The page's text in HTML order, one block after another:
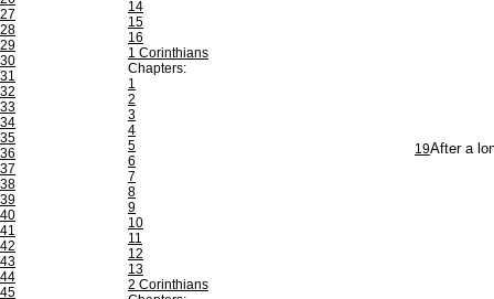
27
28
29
30
31
32
33
34
35
36
37
38
39
40
41
42
43
44
45
14
15
16
1 Corinthians
Chapters:
1
2
3
4
5
6
7
8
9
10
11
12
13
2 Corinthians
19After a